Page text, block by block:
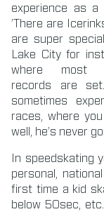
experience as a
’There are
are super
Lake City for
where most
records are
sometimes
races, where
well, he’s never
In speedskating
personal,
first time a kid
below 50sec,